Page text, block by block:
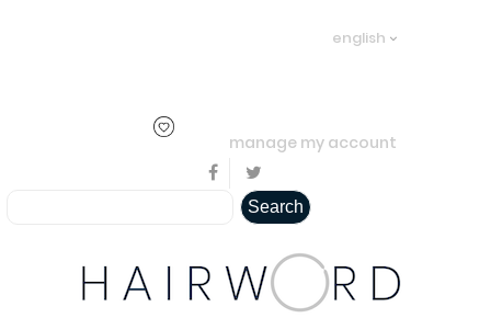
english
manage my account
Search